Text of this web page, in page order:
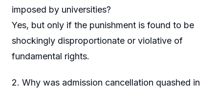
imposed by universities?
Yes, but only if the punishment is found to be
shockingly disproportionate or violative of
fundamental rights.
2. Why was admission cancellation quashed in